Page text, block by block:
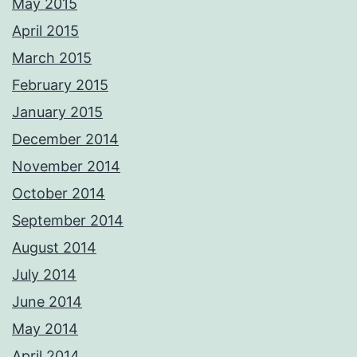
May 2015
April 2015
March 2015
February 2015
January 2015
December 2014
November 2014
October 2014
September 2014
August 2014
July 2014
June 2014
May 2014